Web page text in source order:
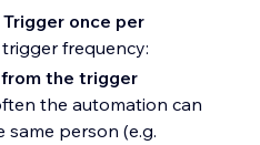
Trigger once per
frequency:
the trigger
the automation can
person (e.g.